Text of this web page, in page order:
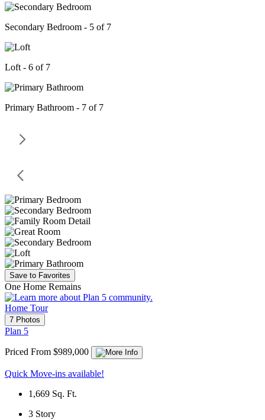
Secondary Bedroom - 5 of 7
Loft - 6 of 7
Primary Bathroom - 7 of 7
Save to Favorites
One Home Remains
Home Tour
7 Photos
Plan 5
Priced From $989,000
Quick Move-ins available!
1,669 Sq. Ft.
3 Story